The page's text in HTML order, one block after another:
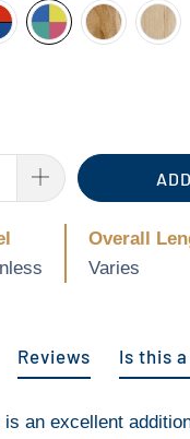
Overall
Varies
is an excellent
Reviews Is this